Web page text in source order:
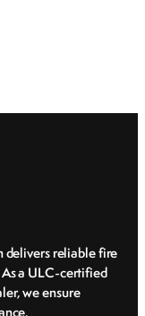
delivers reliable fire
a ULC-certified
we ensure